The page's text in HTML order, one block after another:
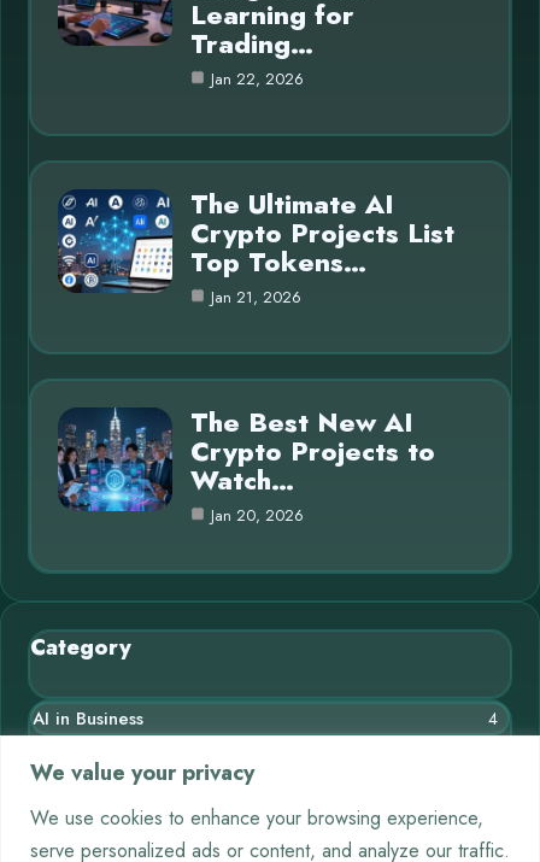
We value your privacy
We use cookies to enhance your browsing experience,
serve personalized ads or content, and analyze our traffic.
Learning for
Trading…
Jan 22, 2026
The Ultimate AI
Crypto Projects List
Top Tokens…
Jan 21, 2026
The Best New AI
Crypto Projects to
Watch…
Jan 20, 2026
Category
AI in Business 4
Blog
Chatbots
Crypto 9